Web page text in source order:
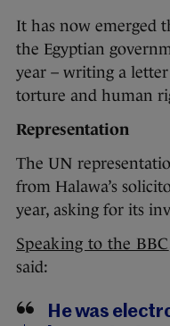
It has now emerged
the Egyptian
year – writing a
torture and human
Representation
The UN
from Halawa’s
year, asking for its
Speaking to the BBC
said:
He was